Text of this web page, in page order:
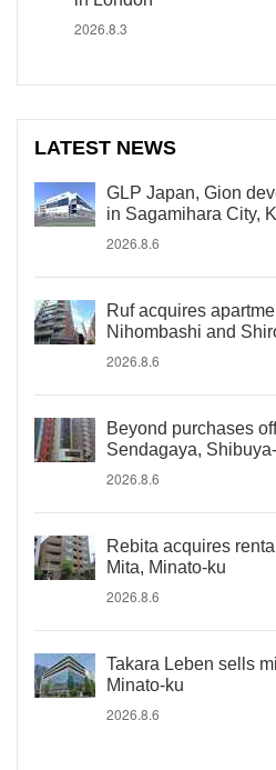
2026.8.3
LATEST NEWS
GLP Japan, Gion
in Sagamihara City,
2026.8.6
Ruf acquires
Nihombashi and
2026.8.6
Beyond purchases
Sendagaya,
2026.8.6
Rebita acquires
Mita, Minato-ku
2026.8.6
Takara Leben sells
Minato-ku
2026.8.6